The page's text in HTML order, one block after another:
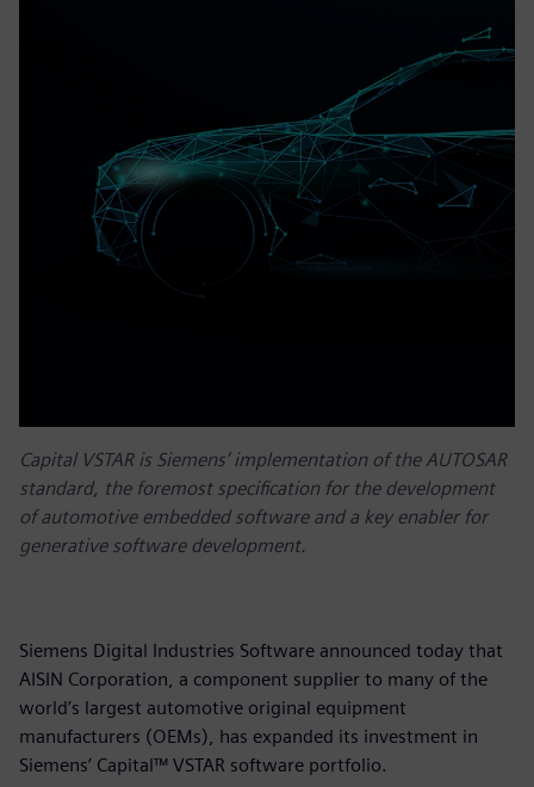
Capital VSTAR is Siemens’ implementation of the AUTOSAR
standard, the foremost specification for the development
of automotive embedded software and a key enabler for
generative software development.
Siemens Digital Industries Software announced today that
AISIN Corporation, a component supplier to many of the
world’s largest automotive original equipment
manufacturers (OEMs), has expanded its investment in
Siemens’ Capital™ VSTAR software portfolio.